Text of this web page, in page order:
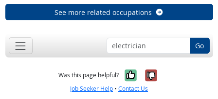
See more related occupations
Go
Was this page helpful? Yes, it was
No, it was
Job Seeker Help • Contact Us